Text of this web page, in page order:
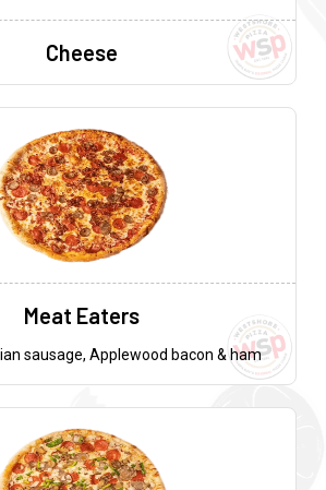
Cheese
Meat Eaters
sausage, Applewood bacon & ham